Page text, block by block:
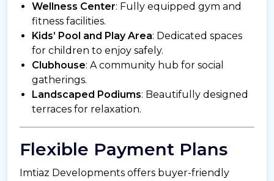
Wellness Center: Fully equipped gym and
fitness facilities.
Kids’ Pool and Play Area: Dedicated spaces
for children to enjoy safely.
Clubhouse: A community hub for social
gatherings.
Landscaped Podiums: Beautifully designed
terraces for relaxation.
Flexible Payment Plans
Imtiaz Developments offers buyer-friendly